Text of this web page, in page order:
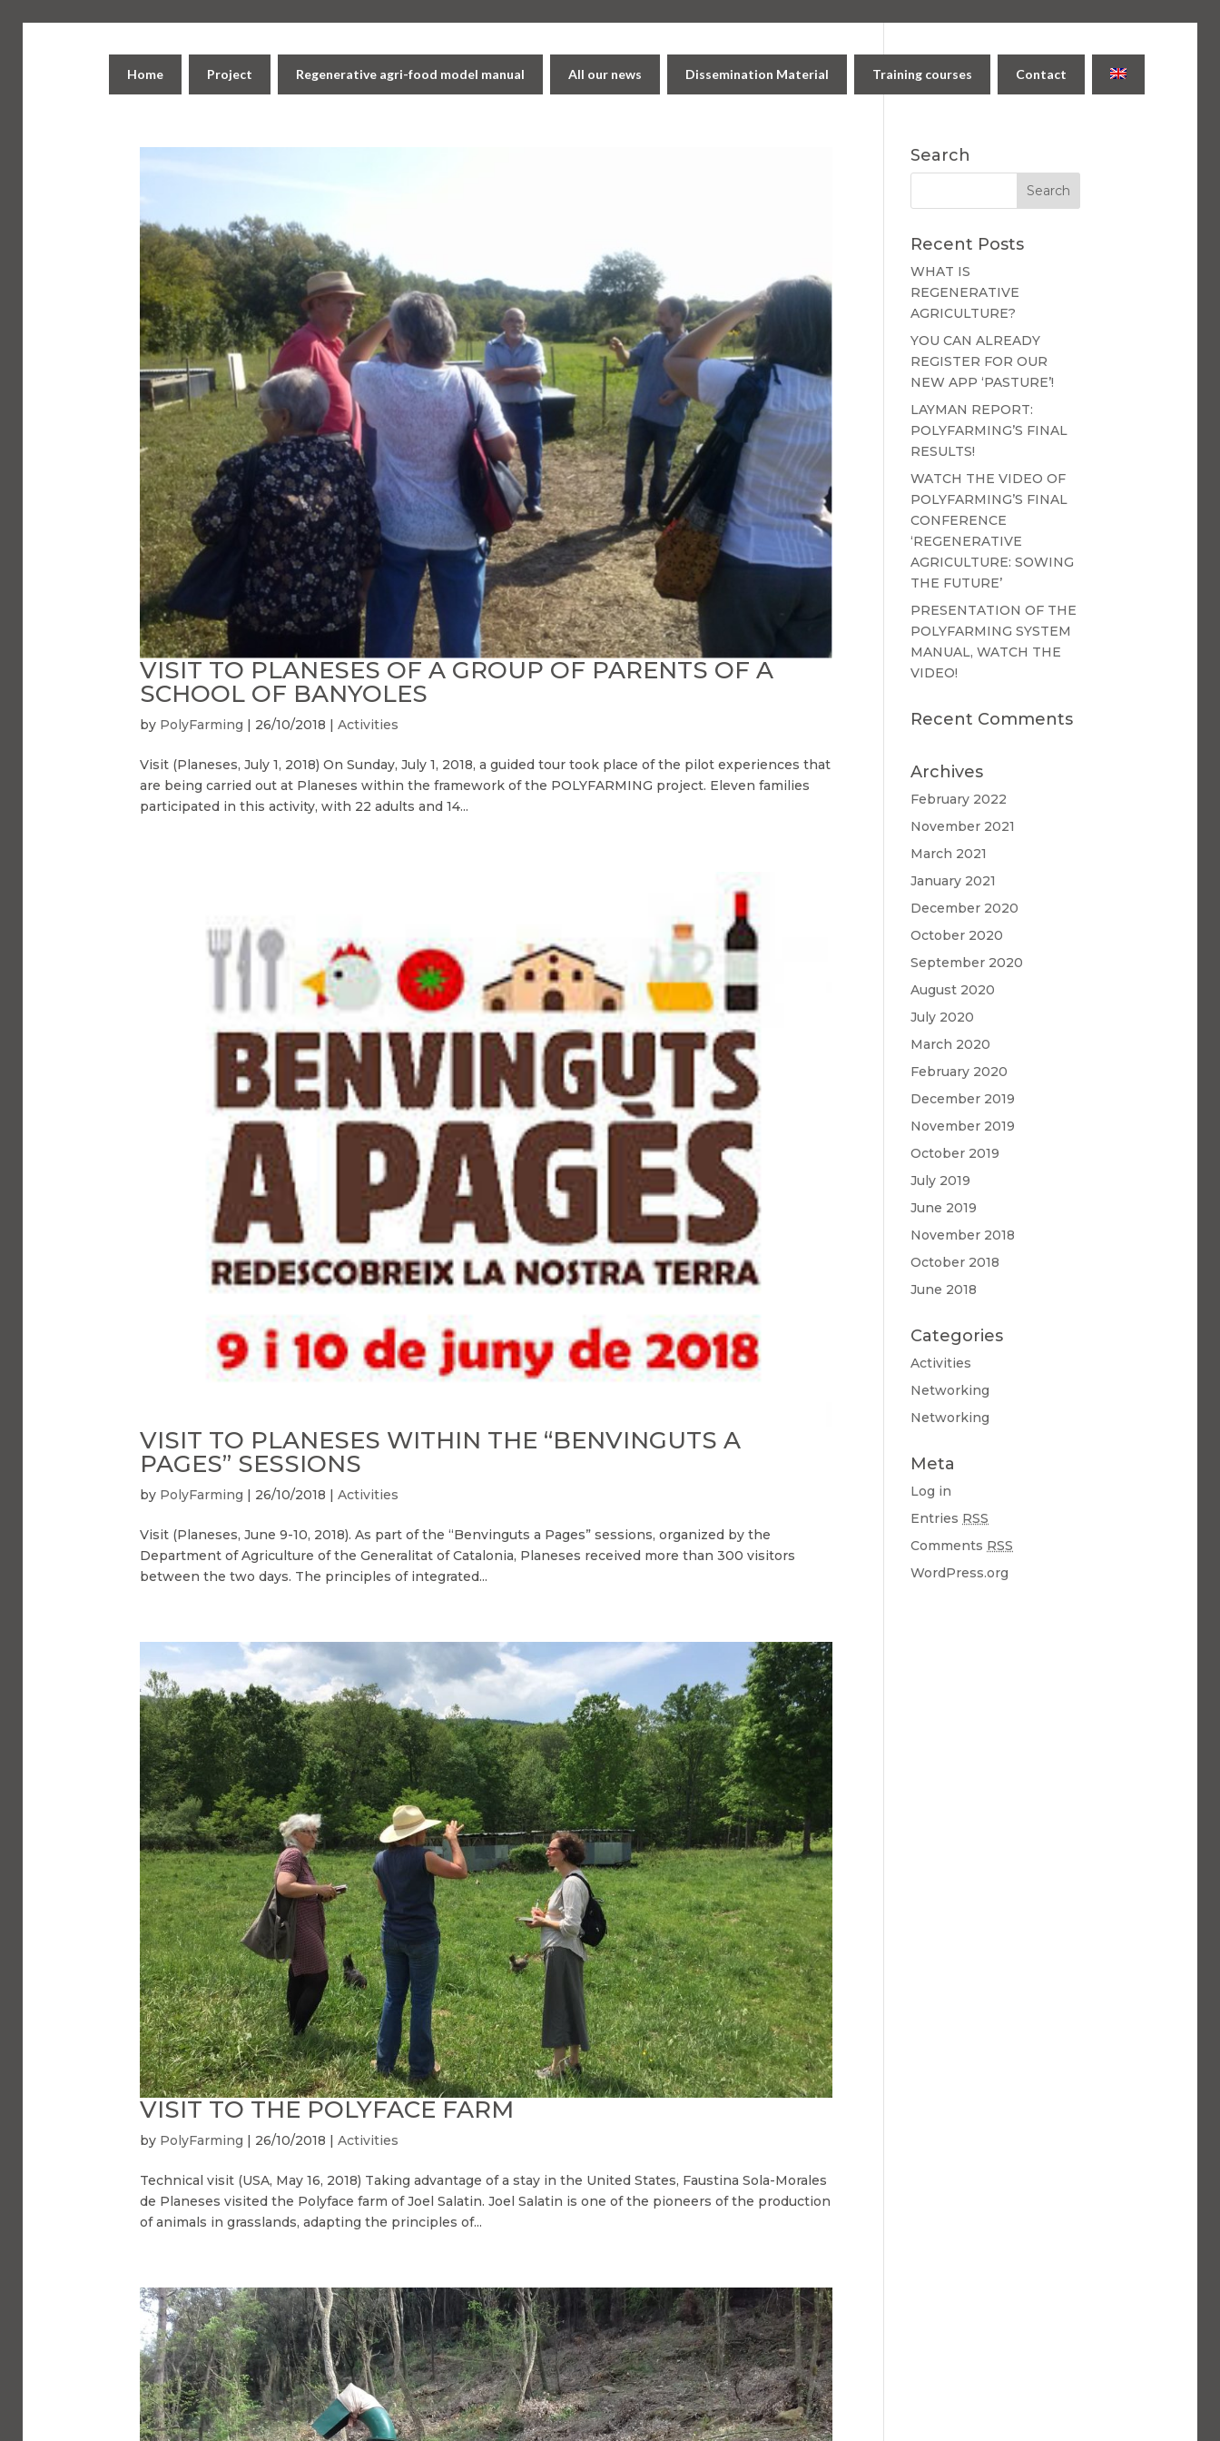
Home Project Regenerative agri-food model manual All our news Dissemination Material Training courses Contact
VISIT TO PLANESES OF A GROUP OF PARENTS OF A
SCHOOL OF BANYOLES
by PolyFarming | 26/10/2018 |Activities
Visit (Planeses, July 1, 2018) On Sunday, July 1, 2018, a guided tour took place of the pilot experiences that
are being carried out at Planeses within the framework of the POLYFARMING project. Eleven families
participated in this activity, with 22 adults and 14...
VISIT TO PLANESES WITHIN THE “BENVINGUTS A
PAGES” SESSIONS
by PolyFarming | 26/10/2018 |Activities
Visit (Planeses, June 9-10, 2018). As part of the “Benvinguts a Pages” sessions, organized by the
Department of Agriculture of the Generalitat of Catalonia, Planeses received more than 300 visitors
between the two days. The principles of integrated...
VISIT TO THE POLYFACE FARM
by PolyFarming | 26/10/2018 |Activities
Technical visit (USA, May 16, 2018) Taking advantage of a stay in the United States, Faustina Sola-Morales
de Planeses visited the Polyface farm of Joel Salatin. Joel Salatin is one of the pioneers of the production
of animals in grasslands, adapting the principles of...
Search
Recent Posts
WHAT IS
REGENERATIVE
AGRICULTURE?
YOU CAN ALREADY
REGISTER FOR OUR
NEW APP ‘PASTURE’!
LAYMAN REPORT:
POLYFARMING’S FINAL
RESULTS!
WATCH THE VIDEO OF
POLYFARMING’S FINAL
CONFERENCE
‘REGENERATIVE
AGRICULTURE: SOWING
THE FUTURE’
PRESENTATION OF THE
POLYFARMING SYSTEM
MANUAL, WATCH THE
VIDEO!
Recent Comments
Archives
February 2022
November 2021
March 2021
January 2021
December 2020
October 2020
September 2020
August 2020
July 2020
March 2020
February 2020
December 2019
November 2019
October 2019
July 2019
June 2019
November 2018
October 2018
June 2018
Categories
Activities
Networking
Networking
Meta
Log in
Entries RSS
Comments RSS
WordPress.org